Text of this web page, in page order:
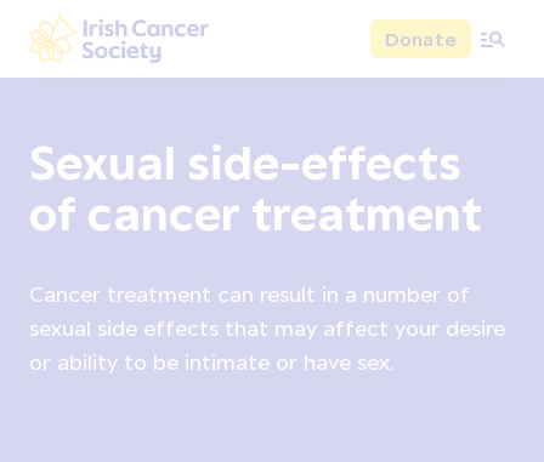
Skip to main content
Irish Cancer Society
Donate
Sexual side-effects
of cancer treatment
Cancer treatment can result in a number of
sexual side effects that may affect your desire
or ability to be intimate or have sex.